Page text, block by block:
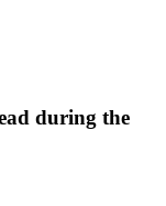
during the